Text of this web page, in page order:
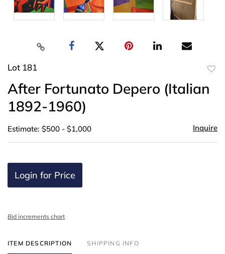
Lot 181
After Fortunato Depero (Italian
1892-1960)
Estimate: $500 - $1,000 Inquire
Login for Price
Bid increments chart
ITEM DESCRIPTION SHIPPING INFO